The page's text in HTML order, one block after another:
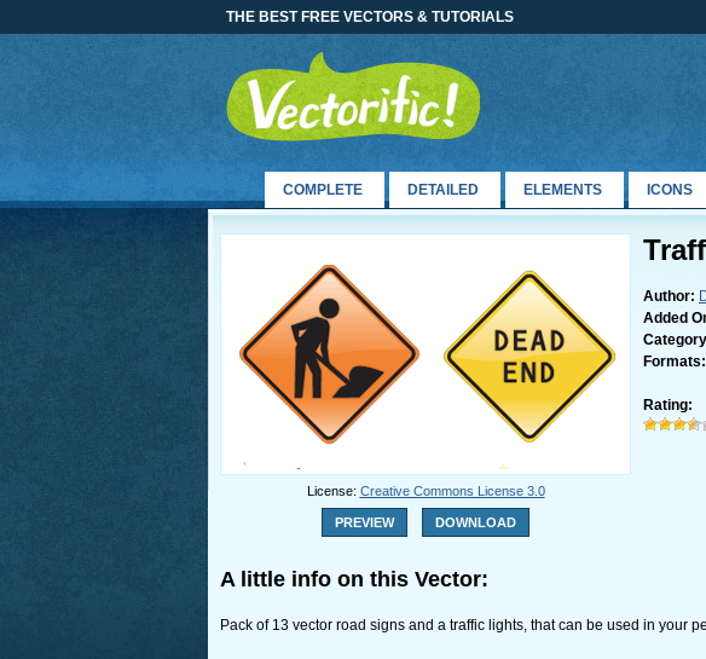
THE BEST FREE VECTORS & TUTORIALS
COMPLETE DETAILED ELEMENTS ICONS
License: Creative Commons License 3.0
PREVIEW DOWNLOAD
Author:
Added
Formats:
Rating:
A little info on this Vector:
Pack of 13 vector road signs and a traffic lights, that can be used in your